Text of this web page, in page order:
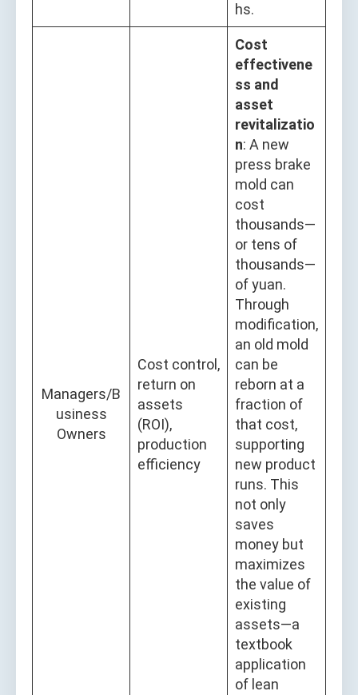
hs.
Managers/B
usiness
Owners
Cost control,
return on
assets
(ROI),
production
efficiency
Cost
effectivene
ss and
asset
revitalizatio
n: A new
press brake
mold can
cost
thousands—
or tens of
thousands—
of yuan.
Through
modification,
an old mold
can be
reborn at a
fraction of
that cost,
supporting
new product
runs. This
not only
saves
money but
maximizes
the value of
existing
assets—a
textbook
application
of lean